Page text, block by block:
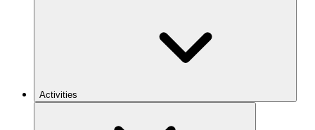
Activities